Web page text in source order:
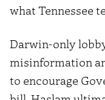
what Tennessee
Darwin-only
misinformation
to encourage